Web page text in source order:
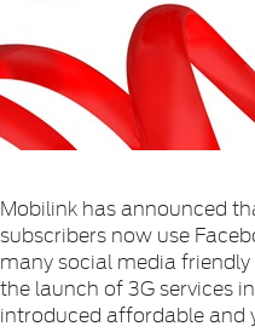
Mobilink has announced
subscribers now use
many social media
the launch of 3G services
introduced affordable and